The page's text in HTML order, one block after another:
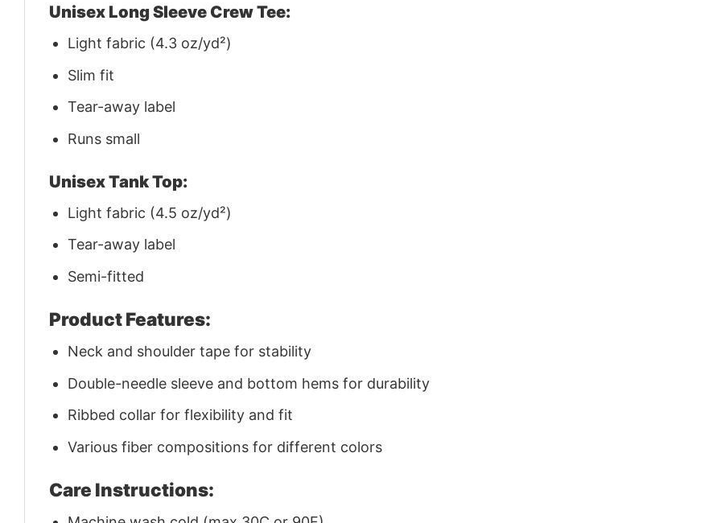
Unisex Long Sleeve Crew Tee:
Light fabric (4.3 oz/yd²)
Slim fit
Tear-away label
Runs small
Unisex Tank Top:
Light fabric (4.5 oz/yd²)
Tear-away label
Semi-fitted
Product Features:
Neck and shoulder tape for stability
Double-needle sleeve and bottom hems for durability
Ribbed collar for flexibility and fit
Various fiber compositions for different colors
Care Instructions: